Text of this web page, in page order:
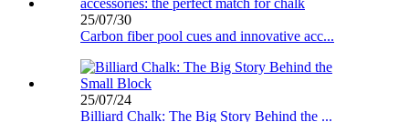
25/07/30
Carbon fiber pool cues and innovative acc...
25/07/24
Billiard Chalk: The Big Story Behind the ...